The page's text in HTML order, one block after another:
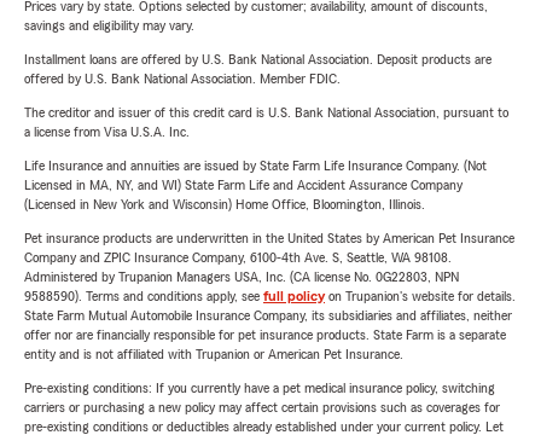
Prices vary by state. Options selected by customer; availability, amount of discounts,
savings and eligibility may vary.
Installment loans are offered by U.S. Bank National Association. Deposit products are
offered by U.S. Bank National Association. Member FDIC.
The creditor and issuer of this credit card is U.S. Bank National Association, pursuant to
a license from Visa U.S.A. Inc.
Life Insurance and annuities are issued by State Farm Life Insurance Company. (Not
Licensed in MA, NY, and WI) State Farm Life and Accident Assurance Company
(Licensed in New York and Wisconsin) Home Office, Bloomington, Illinois.
Pet insurance products are underwritten in the United States by American Pet Insurance
Company and ZPIC Insurance Company, 6100-4th Ave. S, Seattle, WA 98108.
Administered by Trupanion Managers USA, Inc. (CA license No. 0G22803, NPN
9588590). Terms and conditions apply, see full policyon Trupanion's website for details.
State Farm Mutual Automobile Insurance Company, its subsidiaries and affiliates, neither
offer nor are financially responsible for pet insurance products. State Farm is a separate
entity and is not affiliated with Trupanion or American Pet Insurance.
Pre-existing conditions: If you currently have a pet medical insurance policy, switching
carriers or purchasing a new policy may affect certain provisions such as coverages for
pre-existing conditions or deductibles already established under your current policy. Let